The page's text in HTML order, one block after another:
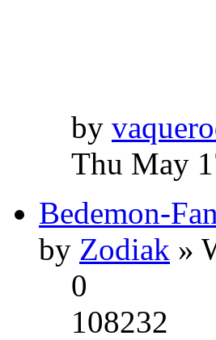
by
Thu May
Bedemon-
by Zodiak »
0
108232